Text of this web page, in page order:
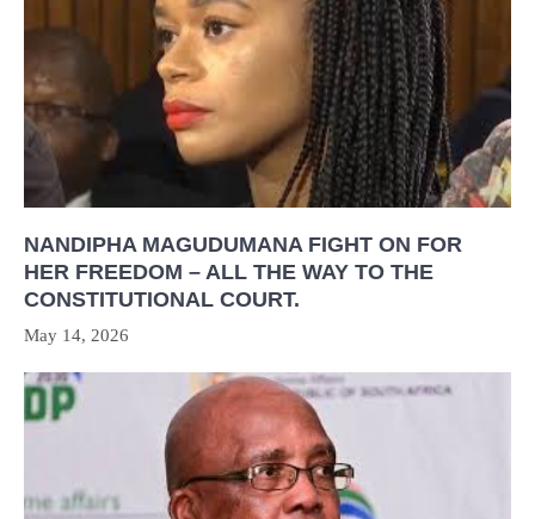
NANDIPHA MAGUDUMANA FIGHT ON FOR
HER FREEDOM – ALL THE WAY TO THE
CONSTITUTIONAL COURT.
May 14, 2026